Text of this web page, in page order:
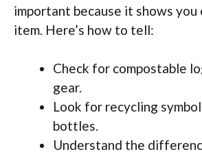
important because it shows you
item. Here’s how to tell:
Check for compostable
gear.
Look for recycling
bottles.
Understand the